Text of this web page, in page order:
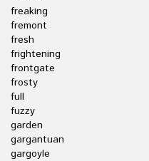
freaking
fremont
fresh
frightening
frontgate
frosty
full
fuzzy
garden
gargantuan
gargoyle